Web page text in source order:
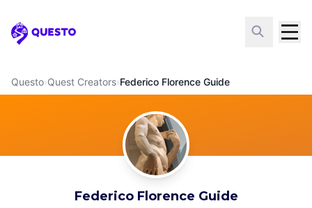
Questo
Questo›Quest Creators›Federico Florence Guide
Federico Florence Guide